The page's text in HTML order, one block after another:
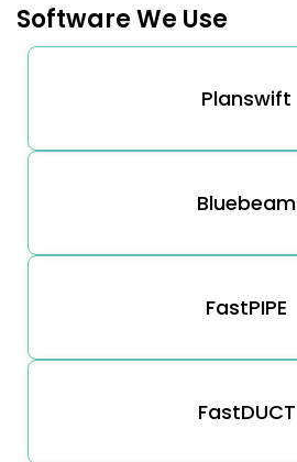
Software We Use
Planswift
Bluebeam
FastPIPE
FastDUCT